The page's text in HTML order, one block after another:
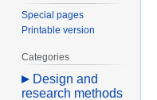
Special pages
Printable version
Categories
Design and
research methods